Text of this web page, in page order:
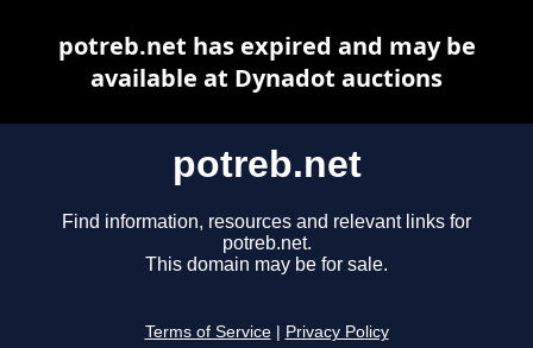
potreb.net
Find information, resources and relevant links for
potreb.net.
This domain may be for sale.
Terms of Service Privacy Policy
potreb.net has expired and may be
available at Dynadot auctions